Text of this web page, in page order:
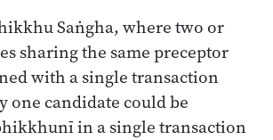
Saṅgha, where two or
sharing the same preceptor
with a single transaction
one candidate could be
in a single transaction